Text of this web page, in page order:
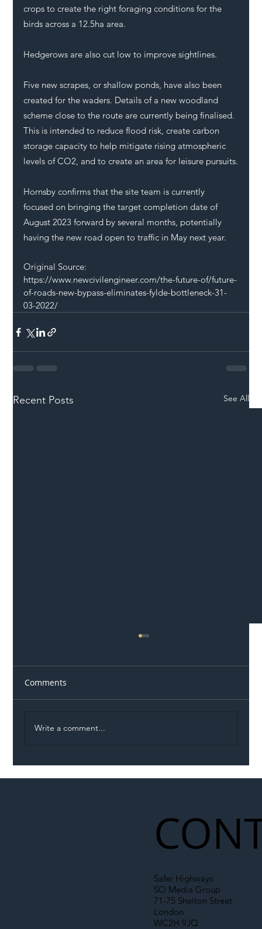
crops to create the right foraging conditions for the
birds across a 12.5ha area.
Hedgerows are also cut low to improve sightlines.
Five new scrapes, or shallow ponds, have also been
created for the waders. Details of a new woodland
scheme close to the route are currently being finalised.
This is intended to reduce flood risk, create carbon
storage capacity to help mitigate rising atmospheric
levels of CO2, and to create an area for leisure pursuits.
Hornsby confirms that the site team is currently
focused on bringing the target completion date of
August 2023 forward by several months, potentially
having the new road open to traffic in May next year.
Original Source:
https://www.newcivilengineer.com/the-future-of/future-
of-roads-new-bypass-eliminates-fylde-bottleneck-31-
03-2022/
Recent Posts See All
Comments
Write a comment...
Safer Highways
SO Media Group
71-75 Shelton Street
London
WC2H 9JQ